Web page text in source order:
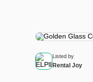
Listed by
Rental Joy